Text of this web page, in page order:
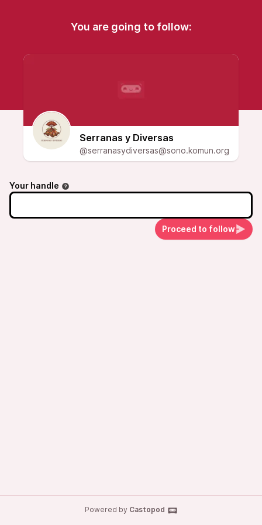
You are going to follow:
Serranas y Diversas
@serranasydiversas@sono.komun.org
Your handle
Proceed to follow
Powered by Castopod